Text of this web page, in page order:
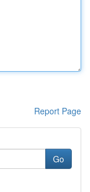
Report Page
Go